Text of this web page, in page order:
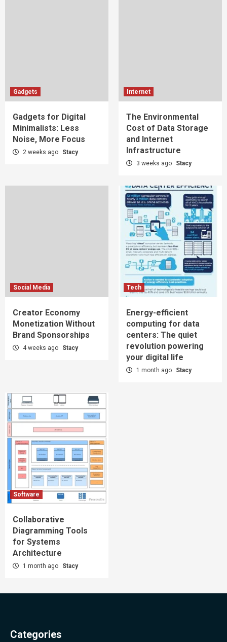
Gadgets
Gadgets for Digital
Minimalists: Less
Noise, More Focus
2 weeks ago Stacy
Internet
The Environmental
Cost of Data Storage
and Internet
Infrastructure
3 weeks ago Stacy
Social Media
Creator Economy
Monetization Without
Brand Sponsorships
4 weeks ago Stacy
Tech
Energy-efficient
computing for data
centers: The quiet
revolution powering
your digital life
1 month ago Stacy
Software
Collaborative
Diagramming Tools
for Systems
Architecture
1 month ago Stacy
Categories